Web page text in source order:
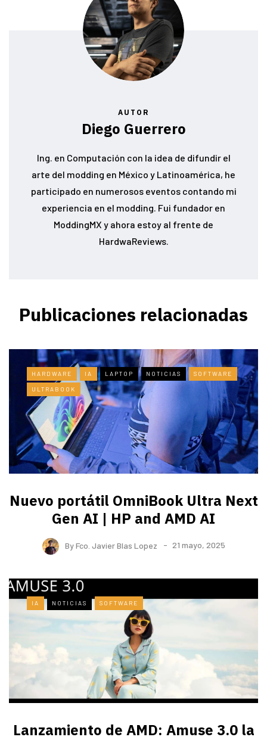
AUTOR
Diego Guerrero
Ing. en Computación con la idea de difundir el
arte del modding en México y Latinoamérica, he
participado en numerosos eventos contando mi
experiencia en el modding. Fui fundador en
ModdingMX y ahora estoy al frente de
HardwaReviews.
Publicaciones relacionadas
HARDWARE IA LAPTOP NOTICIAS SOFTWARE
ULTRABOOK
Nuevo portátil OmniBook Ultra ​Next
Gen AI | HP and AMD AI
ByFco. Javier Blas Lopez 21 mayo, 2025
IA NOTICIAS SOFTWARE
Lanzamiento de AMD: Amuse 3.0 la